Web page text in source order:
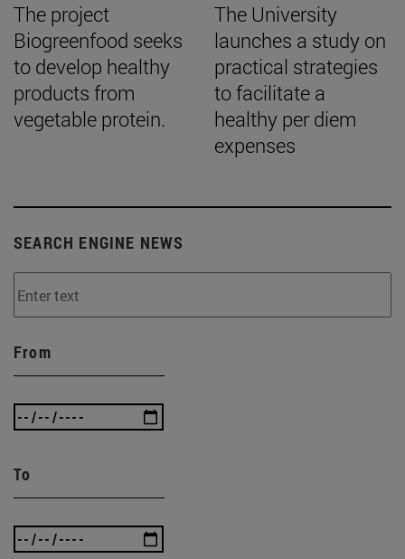
The project
Biogreenfood seeks
to develop healthy
products from
vegetable protein.
The University
launches a study on
practical strategies
to facilitate a
healthy per diem
expenses
SEARCH ENGINE NEWS
From
To